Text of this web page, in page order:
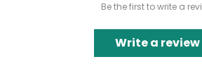
Be the first to write a
Write a review